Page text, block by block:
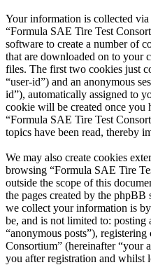
Your information is collected
“Formula SAE Tire Test
software to create a number of
that are downloaded on to your
files. The first two cookies just
“user-id”) and an anonymous
id”), automatically assigned to
cookie will be created once you
“Formula SAE Tire Test
topics have been read, thereby
We may also create cookies
browsing “Formula SAE Tire
outside the scope of this
the pages created by the
we collect your information is
be, and is not limited to: posting
“anonymous posts”),
Consortium” (hereinafter “your
you after registration and whilst